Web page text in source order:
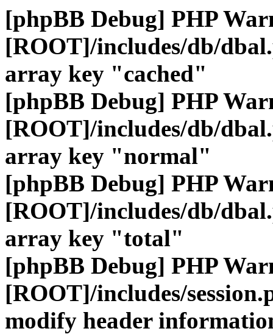
[phpBB Debug] PHP
[ROOT]/includes/db/
array key "cached"
[phpBB Debug] PHP
[ROOT]/includes/db/
array key "normal"
[phpBB Debug] PHP
[ROOT]/includes/db/
array key "total"
[phpBB Debug] PHP
[ROOT]/includes/
modify header